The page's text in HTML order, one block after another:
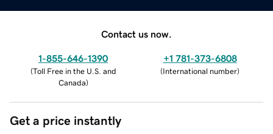
Contact us now.
1-855-646-1390
(Toll Free in the U.S. and
Canada)
+1 781-373-6808
(International number)
Get a price instantly